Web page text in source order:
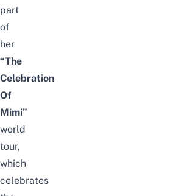
part
of
her
“The
Celebration
Of
Mimi”
world
tour,
which
celebrates